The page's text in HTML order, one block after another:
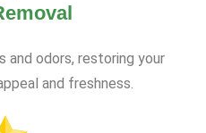
and odors, restoring your
and freshness.